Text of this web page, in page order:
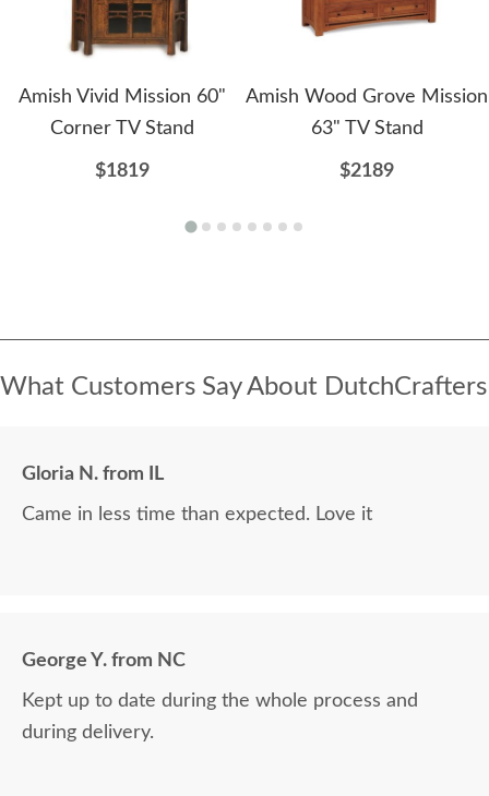
Amish Vivid Mission 60"
Corner TV Stand
$1819
Amish Wood Grove Mission
63" TV Stand
$2189
What Customers Say About DutchCrafters
Gloria N. from IL
Came in less time than expected. Love it
George Y. from NC
Kept up to date during the whole process and
during delivery.